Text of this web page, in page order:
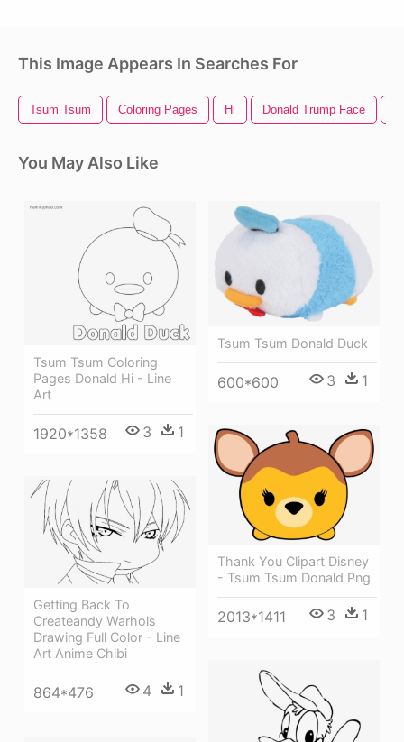
This Image Appears In Searches For
Tsum Tsum Coloring Pages Hi Donald Trump Face
You May Also Like
Tsum Tsum Coloring
Pages Donald Hi - Line
Art
1920*1358 3 1
Tsum Tsum Donald Duck
600*600 3 1
Thank You Clipart Disney
- Tsum Tsum Donald Png
2013*1411 3 1
Getting Back To
Createandy Warhols
Drawing Full Color - Line
Art Anime Chibi
864*476 4 1